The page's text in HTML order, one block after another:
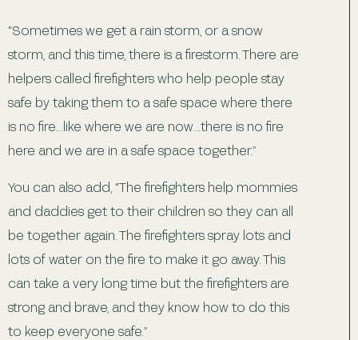
“Sometimes we get a rain storm, or a snow
storm, and this time, there is a firestorm. There are
helpers called firefighters who help people stay
safe by taking them to a safe space where there
is no fire…like where we are now…there is no fire
here and we are in a safe space together.”
You can also add, “The firefighters help mommies
and daddies get to their children so they can all
be together again. The firefighters spray lots and
lots of water on the fire to make it go away. This
can take a very long time but the firefighters are
strong and brave, and they know how to do this
to keep everyone safe.”